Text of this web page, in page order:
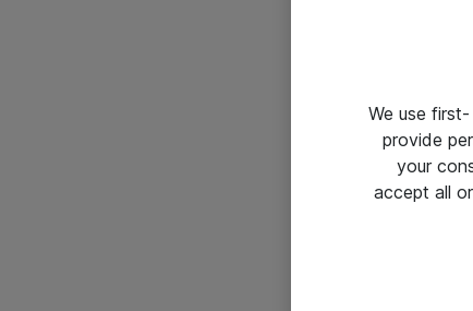
We use
provide
your
accept all